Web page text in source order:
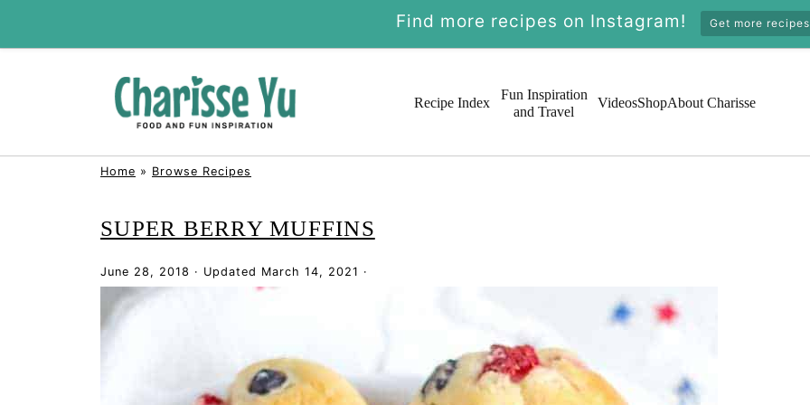
Recipe Index
Fun Inspiration
and Travel
VideosShopAbout Charisse
Home » Browse Recipes
SUPER BERRY MUFFINS
June 28, 2018 · Updated March 14, 2021 ·
Find more recipes on Instagram! Get more